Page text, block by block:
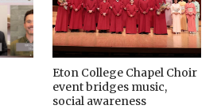
Eton College Chapel Choir
event bridges music,
social awareness